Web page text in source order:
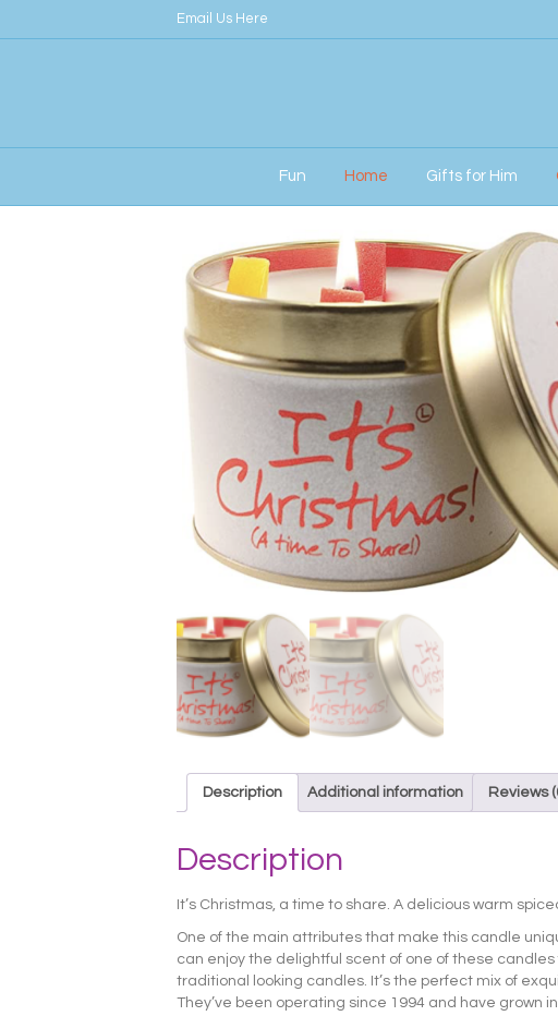
Email Us Here
Fun Home Gifts for Him
Description Additional information Reviews
Description
It’s Christmas, a time to share. A delicious warm
One of the main attributes that make this candle
can enjoy the delightful scent of one of these
traditional looking candles. It’s the perfect mix of
They’ve been operating since 1994 and have grown